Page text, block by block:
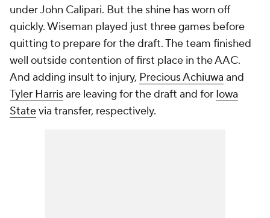
under John Calipari. But the shine has worn off
quickly. Wiseman played just three games before
quitting to prepare for the draft. The team finished
well outside contention of first place in the AAC.
And adding insult to injury, Precious Achiuwa and
Tyler Harrisare leaving for the draft and for Iowa
Statevia transfer, respectively.